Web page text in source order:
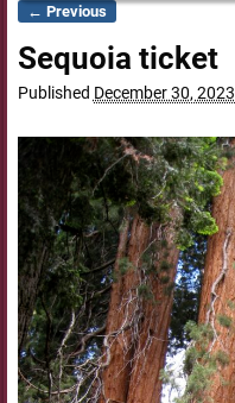
Image navigation
← Previous
Sequoia ticket
Published December 30, 2023